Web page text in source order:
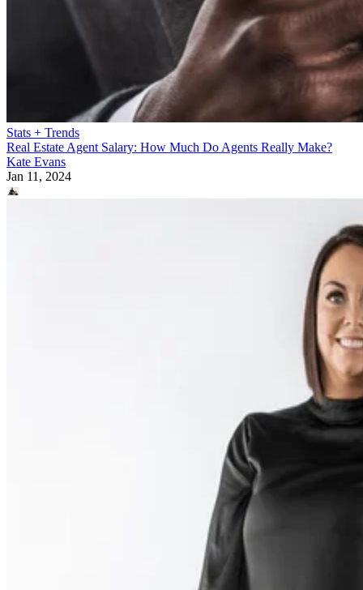
Stats + Trends
Real Estate Agent Salary: How Much Do Agents Really Make?
Kate Evans
Jan 11, 2024